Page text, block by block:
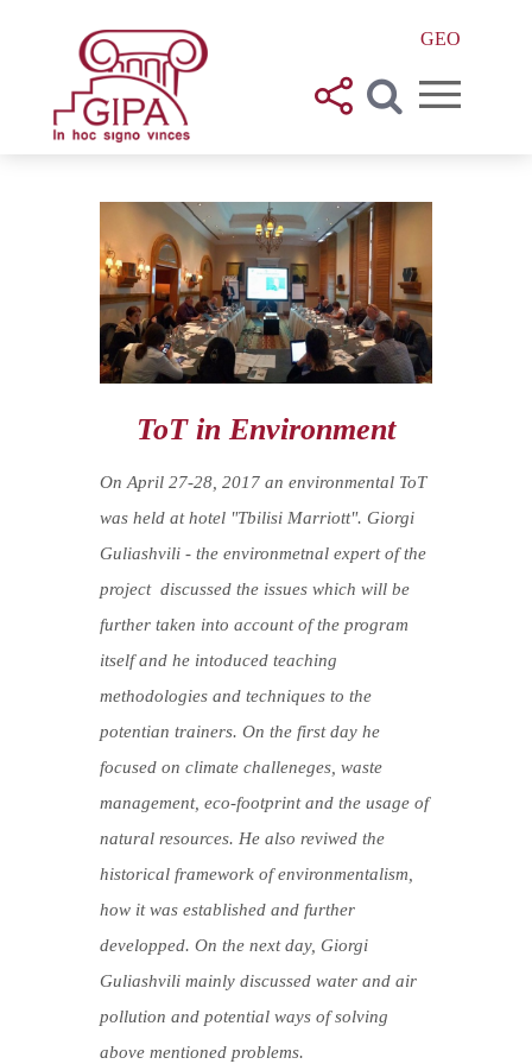
GEO
ToT in Environment
On April 27-28, 2017 an environmental ToT
was held at hotel "Tbilisi Marriott". Giorgi
Guliashvili - the environmetnal expert of the
project discussed the issues which will be
further taken into account of the program
itself and he intoduced teaching
methodologies and techniques to the
potentian trainers. On the first day he
focused on climate challeneges, waste
management, eco-footprint and the usage of
natural resources. He also reviwed the
historical framework of environmentalism,
how it was established and further
developped. On the next day, Giorgi
Guliashvili mainly discussed water and air
pollution and potential ways of solving
above mentioned problems.